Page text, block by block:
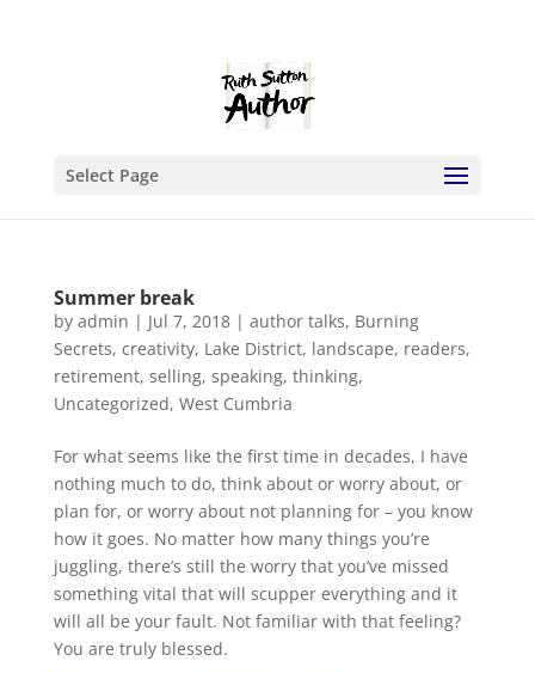
Select Page
Summer break
by admin | Jul 7, 2018| author talks, Burning
Secrets, creativity, Lake District, landscape, readers,
retirement, selling, speaking, thinking,
Uncategorized, West Cumbria
For what seems like the first time in decades, I have
nothing much to do, think about or worry about, or
plan for, or worry about not planning for – you know
how it goes. No matter how many things you’re
juggling, there’s still the worry that you’ve missed
something vital that will scupper everything and it
will all be your fault. Not familiar with that feeling?
You are truly blessed.